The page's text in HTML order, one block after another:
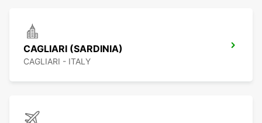
CAGLIARI (SARDINIA)
CAGLIARI - ITALY